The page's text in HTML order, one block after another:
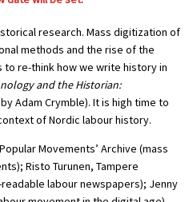
research. Mass digitization of
methods and the rise of the
re-think how we write history in
and the Historian:
Adam Crymble). It is high time to
of Nordic labour history.
Movements’ Archive (mass
Risto Turunen, Tampere
labour newspapers); Jenny